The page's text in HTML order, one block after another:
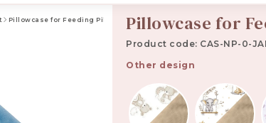
Pillowcase for Feeding Pillow JamboPillowcase for
Product code: CAS-NP-0-
Other design